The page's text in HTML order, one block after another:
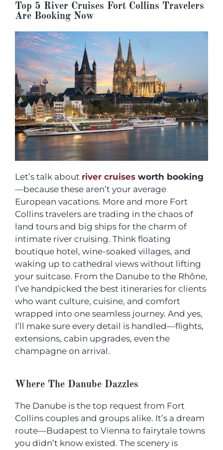
Top 5 River Cruises Fort Collins Travelers
Are Booking Now
Let’s talk about river cruises worth booking
—because these aren’t your average
European vacations. More and more Fort
Collins travelers are trading in the chaos of
land tours and big ships for the charm of
intimate river cruising. Think floating
boutique hotel, wine-soaked villages, and
waking up to cathedral views without lifting
your suitcase. From the Danube to the Rhône,
I’ve handpicked the best itineraries for clients
who want culture, cuisine, and comfort
wrapped into one seamless journey. And yes,
I’ll make sure every detail is handled—flights,
extensions, cabin upgrades, even the
champagne on arrival.
Where The Danube Dazzles
The Danube is the top request from Fort
Collins couples and groups alike. It’s a dream
route—Budapest to Vienna to fairytale towns
you didn’t know existed. The scenery is